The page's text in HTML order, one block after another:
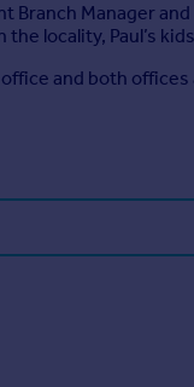
Branch Manager
locality, Paul’s
and both